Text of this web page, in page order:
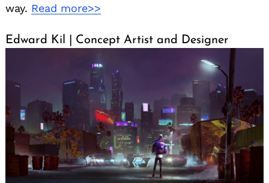
way. Read more>>
Edward Kil | Concept Artist and Designer